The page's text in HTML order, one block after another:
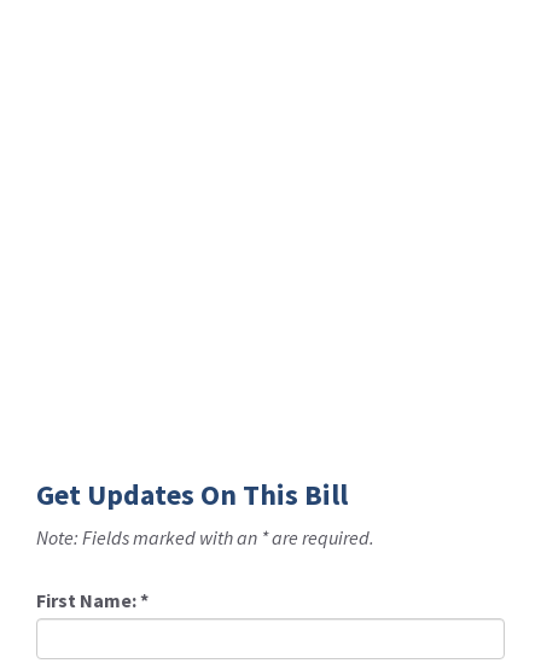
Get Updates On This Bill
Note: Fields marked with an * are required.
First Name:*